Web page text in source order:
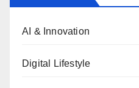
AI & Innovation
Digital Lifestyle